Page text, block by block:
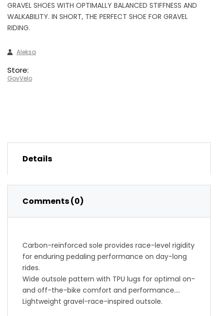
GRAVEL SHOES WITH OPTIMALLY BALANCED STIFFNESS AND
WALKABILITY. IN SHORT, THE PERFECT SHOE FOR GRAVEL
RIDING.
Aleksa
Store:
GovVelo
Details
Comments (0)
Carbon-reinforced sole provides race-level rigidity
for enduring pedaling performance on day-long
rides.
Wide outsole pattern with TPU lugs for optimal on-
and off-the-bike comfort and performance.
Lightweight gravel-race-inspired outsole.